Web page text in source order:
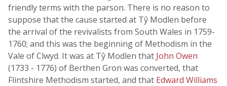
friendly terms with the parson. There is no reason to
suppose that the cause started at Tŷ Modlen before
the arrival of the revivalists from South Wales in 1759-
1760; and this was the beginning of Methodism in the
Vale of Clwyd. It was at Tŷ Modlen that John Owen
(1733 - 1776) of Berthen Gron was converted, that
Flintshire Methodism started, and that Edward Williams